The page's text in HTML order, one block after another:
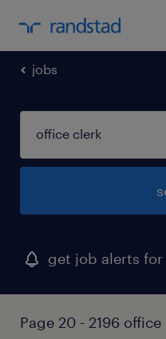
jobs
get job alerts for
Page 20 - 2196